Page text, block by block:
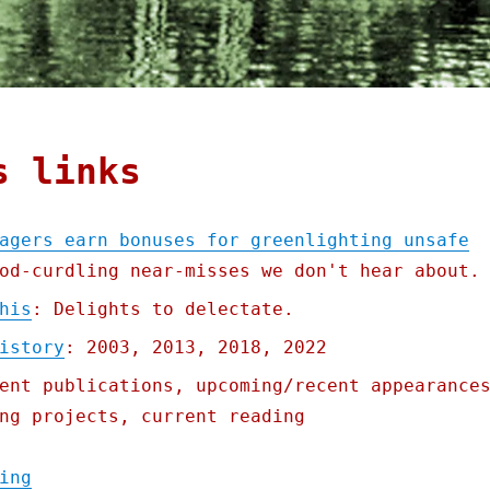
links
earn bonuses for greenlighting unsafe
curdling near-misses we don't hear about.
: Delights to delectate.
: 2003, 2013, 2018, 2022
publications, upcoming/recent
projects, current reading
"Pluralistic: Big Train managers earn